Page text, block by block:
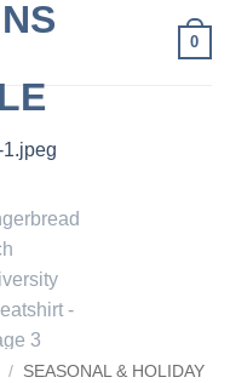
0
/ SEASONAL & HOLIDAY